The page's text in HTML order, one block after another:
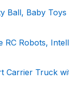
Ball, Baby
Robots,
Truck